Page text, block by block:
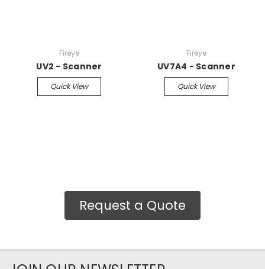
Fireye
UV2 - Scanner
Quick View
Fireye
UV7A4 - Scanner
Quick View
Request a Quote